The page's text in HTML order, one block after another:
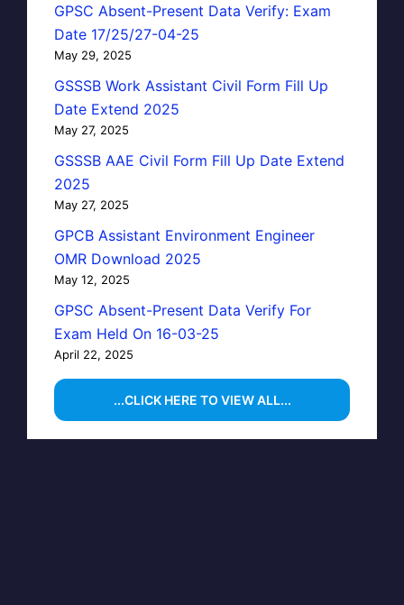
GPSC Absent-Present Data Verify: Exam
Date 17/25/27-04-25
May 29, 2025
GSSSB Work Assistant Civil Form Fill Up
Date Extend 2025
May 27, 2025
GSSSB AAE Civil Form Fill Up Date Extend
2025
May 27, 2025
GPCB Assistant Environment Engineer
OMR Download 2025
May 12, 2025
GPSC Absent-Present Data Verify For
Exam Held On 16-03-25
April 22, 2025
...CLICK HERE TO VIEW ALL...